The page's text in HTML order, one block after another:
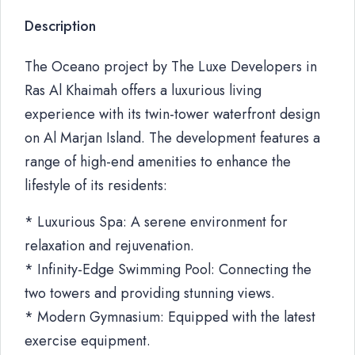
Description
The Oceano project by The Luxe Developers in
Ras Al Khaimah offers a luxurious living
experience with its twin-tower waterfront design
on Al Marjan Island. The development features a
range of high-end amenities to enhance the
lifestyle of its residents:
* Luxurious Spa: A serene environment for
relaxation and rejuvenation.
* Infinity-Edge Swimming Pool: Connecting the
two towers and providing stunning views.
* Modern Gymnasium: Equipped with the latest
exercise equipment.